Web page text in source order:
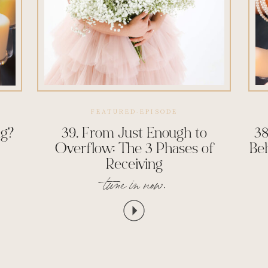
39. From Just Enough to
Overflow: The 3 Phases of
Receiving
FEATURED-EPISODE
tune in now.